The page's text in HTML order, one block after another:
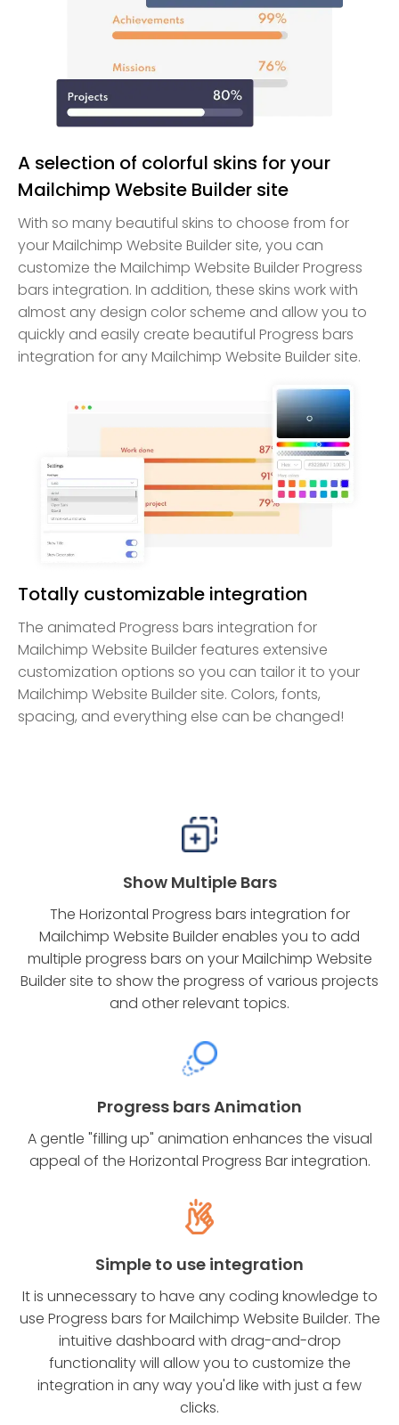
A selection of colorful skins for your
Mailchimp Website Builder site
With so many beautiful skins to choose from for
your Mailchimp Website Builder site, you can
customize the Mailchimp Website Builder Progress
bars integration. In addition, these skins work with
almost any design color scheme and allow you to
quickly and easily create beautiful Progress bars
integration for any Mailchimp Website Builder site.
Totally customizable integration
The animated Progress bars integration for
Mailchimp Website Builder features extensive
customization options so you can tailor it to your
Mailchimp Website Builder site. Colors, fonts,
spacing, and everything else can be changed!
Show Multiple Bars
The Horizontal Progress bars integration for
Mailchimp Website Builder enables you to add
multiple progress bars on your Mailchimp Website
Builder site to show the progress of various projects
and other relevant topics.
Progress bars Animation
A gentle "filling up" animation enhances the visual
appeal of the Horizontal Progress Bar integration.
Simple to use integration
It is unnecessary to have any coding knowledge to
use Progress bars for Mailchimp Website Builder. The
intuitive dashboard with drag-and-drop
functionality will allow you to customize the
integration in any way you'd like with just a few
clicks.